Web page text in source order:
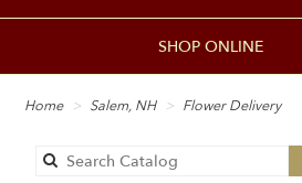
SHOP ONLINE
Home Salem, NH Flower Delivery